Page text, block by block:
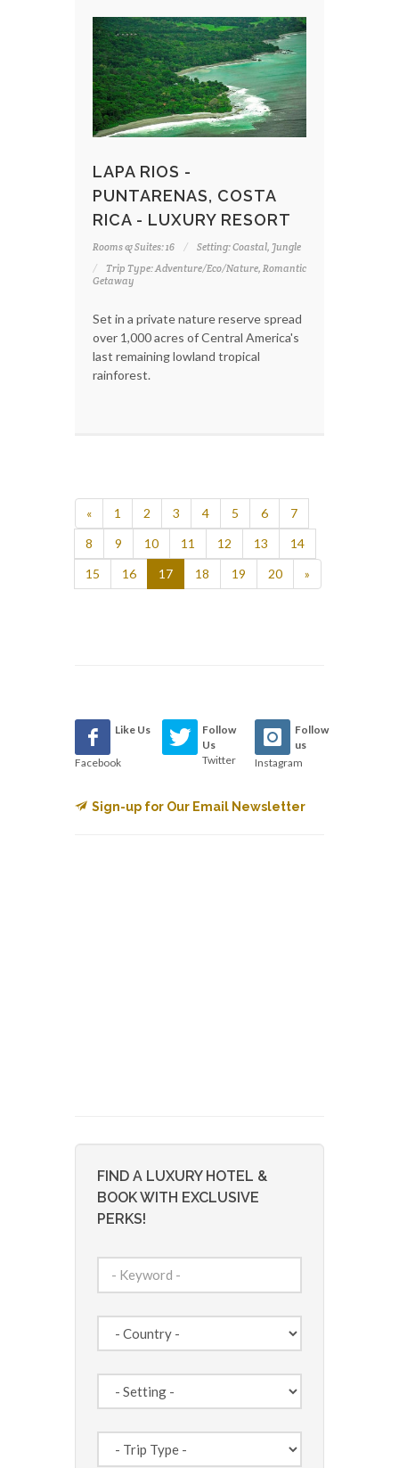
LAPA RIOS -
PUNTARENAS, COSTA
RICA - LUXURY RESORT
Rooms & Suites: 16
Setting: Coastal, Jungle
Trip Type: Adventure/Eco/Nature, Romantic
Getaway
Set in a private nature reserve spread
over 1,000 acres of Central America's
last remaining lowland tropical
rainforest.
« 1 2 3 4 5 6
7
8
9 10 11 12 13
14
15
16 17 18 19 20 »
Like Us
Facebook
Follow
Us
Twitter
Follow
us
Instagram
Sign-up for Our Email Newsletter
FIND A LUXURY HOTEL &
BOOK WITH EXCLUSIVE
PERKS!